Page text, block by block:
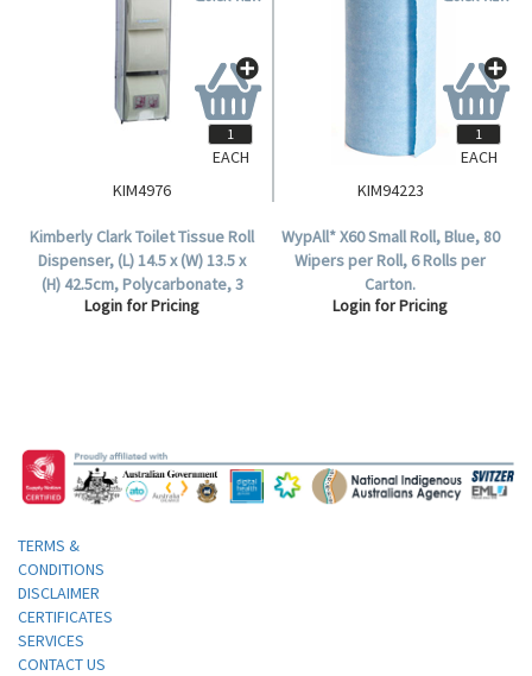
KIM4976
Kimberly Clark Toilet Tissue Roll
Dispenser, (L) 14.5 x (W) 13.5 x
(H) 42.5cm, Polycarbonate, 3
Roll Capacity, Each.
Login for Pricing
EACH
KIM94223
WypAll* X60 Small Roll, Blue, 80
Wipers per Roll, 6 Rolls per
Carton.
Login for Pricing
EACH
TERMS &
CONDITIONS
DISCLAIMER
CERTIFICATES
SERVICES
CONTACT US